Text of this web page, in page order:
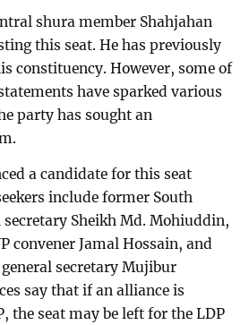
shura member Shahjahan
this seat. He has previously
constituency. However, some of
have sparked various
party has sought an
a candidate for this seat
include former South
Sheikh Md. Mohiuddin,
convener Jamal Hossain, and
secretary Mujibur
say that if an alliance is
the seat may be left for the LDP